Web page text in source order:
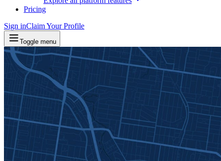
Pricing
Sign inClaim Your Profile
Toggle menu